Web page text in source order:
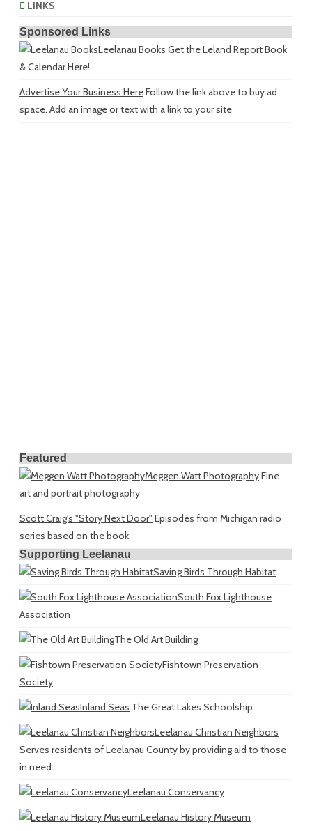
LINKS
Sponsored Links
Leelanau Books Get the Leland Report Book
& Calendar Here!
Advertise Your Business HereFollow the link above to buy ad
space. Add an image or text with a link to your site
Featured
Meggen Watt PhotographyFine
art and portrait photography
Scott Craig's "Story Next Door" Episodes from Michigan radio
series based on the book
Supporting Leelanau
Saving Birds Through Habitat
South Fox Lighthouse
Association
The Old Art Building
Fishtown Preservation
Society
Inland Seas The Great Lakes Schoolship
Leelanau Christian Neighbors
Serves residents of Leelanau County by providing aid to those
in need.
Leelanau Conservancy
Leelanau History Museum